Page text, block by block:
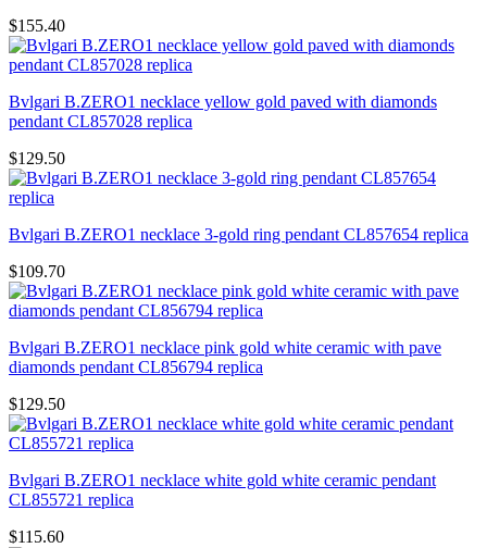
$155.40
Bvlgari B.ZERO1 necklace yellow gold paved with diamonds
pendant CL857028 replica
$129.50
Bvlgari B.ZERO1 necklace 3-gold ring pendant CL857654 replica
$109.70
Bvlgari B.ZERO1 necklace pink gold white ceramic with pave
diamonds pendant CL856794 replica
$129.50
Bvlgari B.ZERO1 necklace white gold white ceramic pendant
CL855721 replica
$115.60